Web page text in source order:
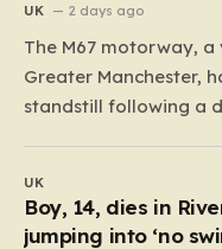
UK 2 days ago
The M67 motorway,
Greater Manchester,
standstill following a
between Junction 3
Hattersley…
UK
Boy, 14, dies in
jumping into ‘no